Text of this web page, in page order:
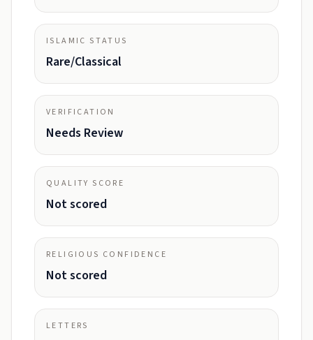
ISLAMIC STATUS
Rare/Classical
VERIFICATION
Needs Review
QUALITY SCORE
Not scored
RELIGIOUS CONFIDENCE
Not scored
LETTERS